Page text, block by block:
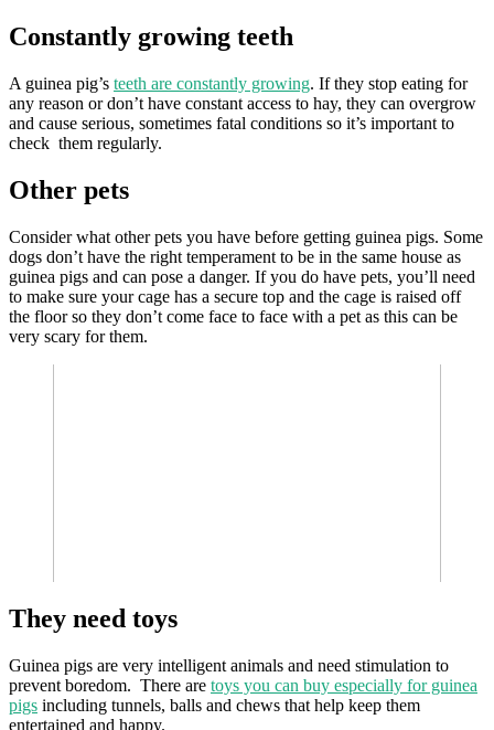
Constantly growing teeth
A guinea pig’s teeth are constantly growing. If they stop eating for
any reason or don’t have constant access to hay, they can overgrow
and cause serious, sometimes fatal conditions so it’s important to
check them regularly.
Other pets
Consider what other pets you have before getting guinea pigs. Some
dogs don’t have the right temperament to be in the same house as
guinea pigs and can pose a danger. If you do have pets, you’ll need
to make sure your cage has a secure top and the cage is raised off
the floor so they don’t come face to face with a pet as this can be
very scary for them.
They need toys
Guinea pigs are very intelligent animals and need stimulation to
prevent boredom. There are toys you can buy especially for guinea
pigs including tunnels, balls and chews that help keep them
entertained and happy.